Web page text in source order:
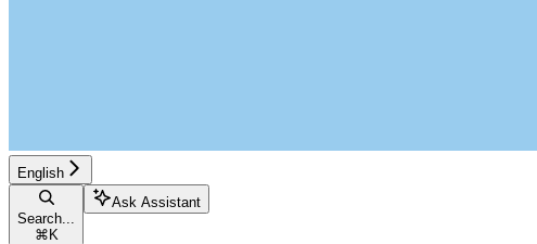
English
Search...
⌘ K
Ask Assistant